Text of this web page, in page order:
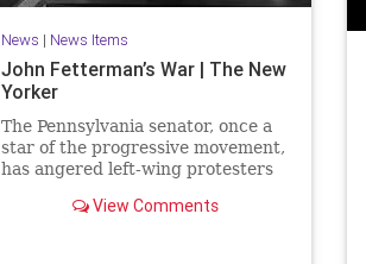
News | News Items
John Fetterman’s War | The New
Yorker
The Pennsylvania senator, once a
star of the progressive movement,
has angered left-wing protesters
the October 7th Hamas attack,
View Comments